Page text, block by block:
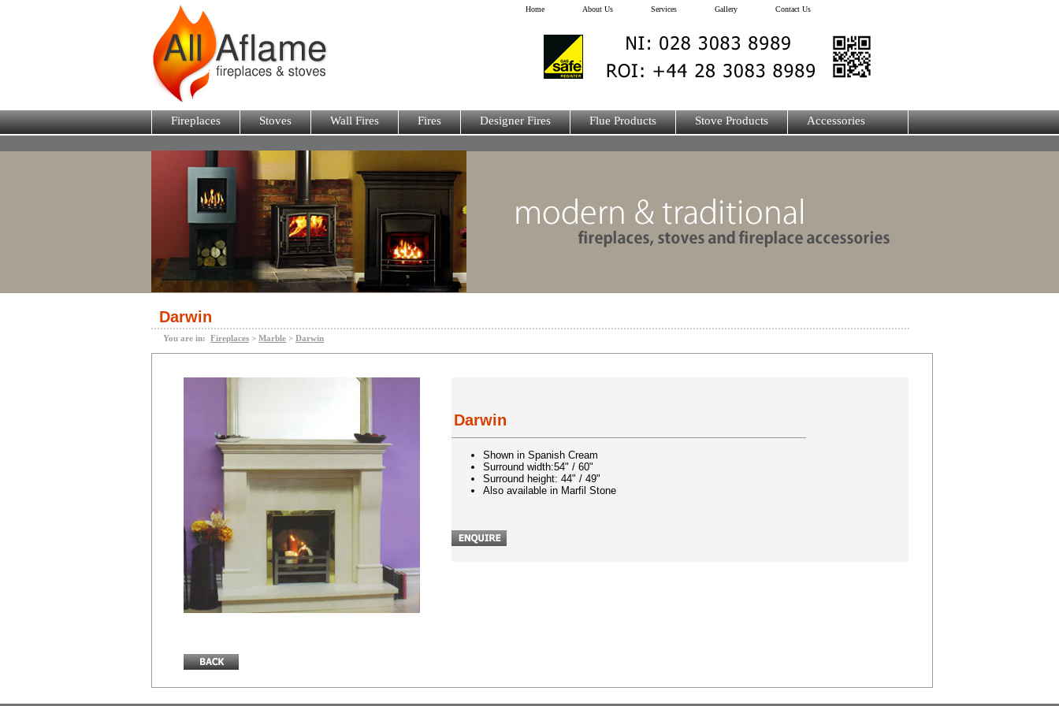
Home About Us Services Gallery Contact Us
Fireplaces Stoves Wall Fires Fires Designer Fires Flue Products Stove Products Accessories
Darwin
You are in: Fireplaces > Marble > Darwin
Darwin
Shown in Spanish Cream
Surround width:54" / 60"
Surround height: 44" / 49"
Also available in Marfil Stone